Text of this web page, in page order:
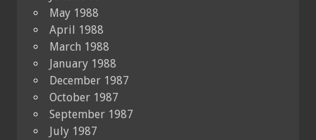
May 1988
April 1988
March 1988
January 1988
December 1987
October 1987
September 1987
July 1987